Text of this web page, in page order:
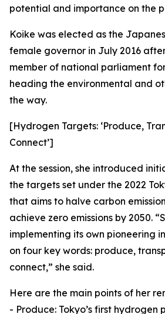
potential and importance on the
Koike was elected as the
female governor in July 2016
member of national parliament
heading the environmental and
the way.
[Hydrogen Targets: ‘Produce,
Connect’]
At the session, she introduced
the targets set under the 2022
that aims to halve carbon
achieve zero emissions by 2050.
implementing its own pioneering
on four key words: produce,
connect,” she said.
Here are the main points of her
- Produce: Tokyo’s first hydrogen